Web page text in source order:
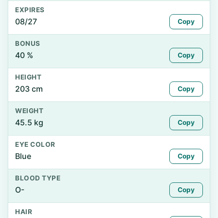
EXPIRES
08/27 Copy
BONUS
40 % Copy
HEIGHT
203 cm Copy
WEIGHT
45.5 kg Copy
EYE COLOR
Blue Copy
BLOOD TYPE
O- Copy
HAIR